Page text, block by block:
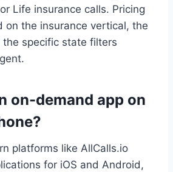
Life insurance calls. Pricing
on the insurance vertical, the
specific state filters
on-demand app on
platforms like AllCalls.io
for iOS and Android,